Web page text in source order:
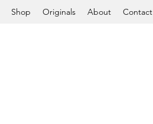
Shop Originals About Contact